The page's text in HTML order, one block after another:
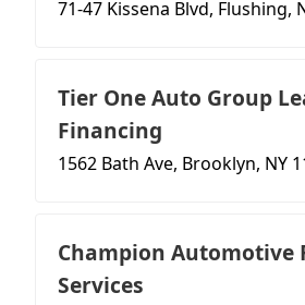
71-47 Kissena Blvd, Flushing,
Tier One Auto Group
Financing
1562 Bath Ave, Brooklyn, NY
Champion Automotive
Services